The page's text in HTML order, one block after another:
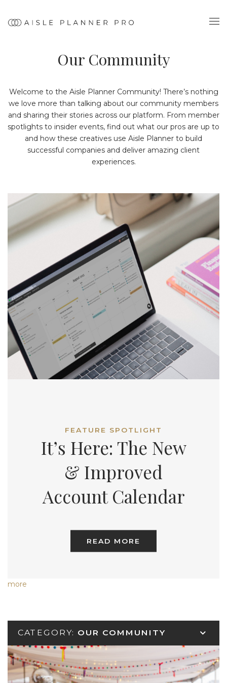
Our Community
Welcome to the Aisle Planner Community! There’s nothing
we love more than talking about our community members
and sharing their stories across our platform. From member
spotlights to insider events, find out what our pros are up to
and how these creatives use Aisle Planner to build
successful companies and deliver amazing client
experiences.
FEATURE SPOTLIGHT
It’s Here: The New
& Improved
Account Calendar
READ MORE
more
CATEGORY: OUR COMMUNITY